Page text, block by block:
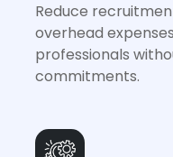
Reduce
overhead
professionals
commitments.